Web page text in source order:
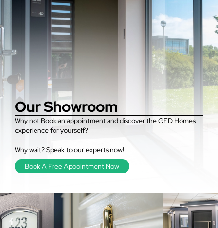
Our Showroom
Why not Book an appointment and discover the GFD Homes
experience for yourself?
Why wait? Speak to our experts now!
Book A Free Appointment Now